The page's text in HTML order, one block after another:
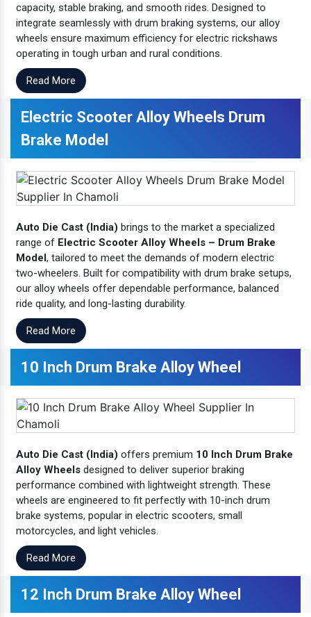
capacity, stable braking, and smooth rides. Designed to
integrate seamlessly with drum braking systems, our alloy
wheels ensure maximum efficiency for electric rickshaws
operating in tough urban and rural conditions.
Read More
Electric Scooter Alloy Wheels Drum
Brake Model
Auto Die Cast (India) brings to the market a specialized
range of Electric Scooter Alloy Wheels – Drum Brake
Model, tailored to meet the demands of modern electric
two-wheelers. Built for compatibility with drum brake setups,
our alloy wheels offer dependable performance, balanced
ride quality, and long-lasting durability.
Read More
10 Inch Drum Brake Alloy Wheel
Auto Die Cast (India) offers premium 10 Inch Drum Brake
Alloy Wheels designed to deliver superior braking
performance combined with lightweight strength. These
wheels are engineered to fit perfectly with 10-inch drum
brake systems, popular in electric scooters, small
motorcycles, and light vehicles.
Read More
12 Inch Drum Brake Alloy Wheel